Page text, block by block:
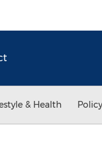
& Health